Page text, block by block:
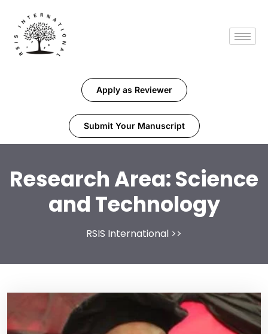
Apply as Reviewer
Submit Your Manuscript
Research Area:Science
and Technology
RSIS International >>